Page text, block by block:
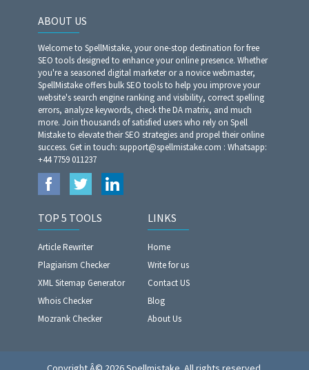
ABOUT US
Welcome to SpellMistake, your one-stop destination for free
SEO tools designed to enhance your online presence. Whether
you're a seasoned digital marketer or a novice webmaster,
SpellMistake offers bulk SEO tools to help you improve your
website's search engine ranking and visibility, correct spelling
errors, analyze keywords, check the DA matrix, and much
more. Join thousands of satisfied users who rely on Spell
Mistake to elevate their SEO strategies and propel their online
success. Get in touch: support@spellmistake.com : Whatsapp:
+44 7759 011237
TOP 5 TOOLS
Article Rewriter
Plagiarism Checker
XML Sitemap Generator
Whois Checker
Mozrank Checker
LINKS
Home
Write for us
Contact US
Blog
About Us